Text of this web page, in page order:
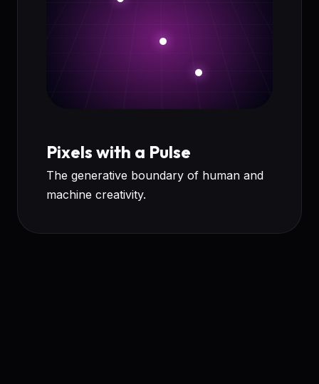
Pixels with a Pulse
The generative boundary of human and
machine creativity.